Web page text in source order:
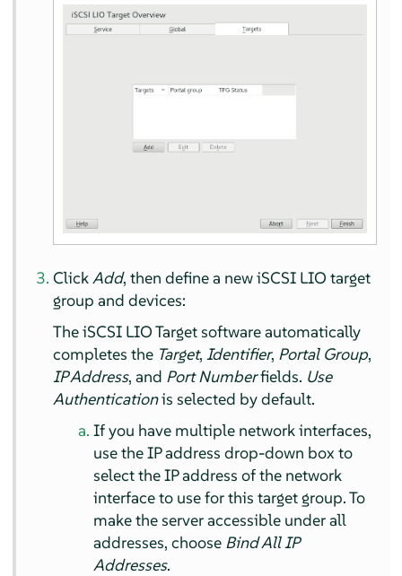
ClickAdd, then define a new iSCSI LIO target
group and devices:
The iSCSI LIO Target software automatically
completes the Target,Identifier, Portal Group,
IP Address, and Port Numberfields. Use
Authenticationis selected by default.
If you have multiple network interfaces,
use the IP address drop-down box to
select the IP address of the network
interface to use for this target group. To
make the server accessible under all
addresses, choose Bind All IP
Addresses.